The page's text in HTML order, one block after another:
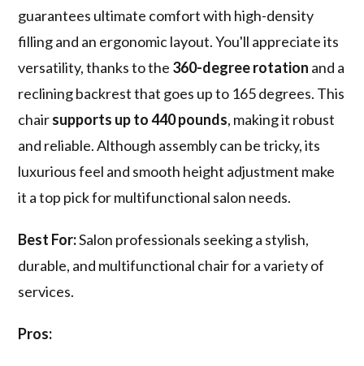
guarantees ultimate comfort with high-density
filling and an ergonomic layout. You'll appreciate its
versatility, thanks to the 360-degree rotation and a
reclining backrest that goes up to 165 degrees. This
chairsupports up to 440 pounds, making it robust
and reliable. Although assembly can be tricky, its
luxurious feel and smooth height adjustment make
it a top pick for multifunctional salon needs.
Best For:Salon professionals seeking a stylish,
durable, and multifunctional chair for a variety of
services.
Pros: